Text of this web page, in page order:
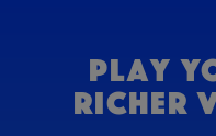
Play
Richer